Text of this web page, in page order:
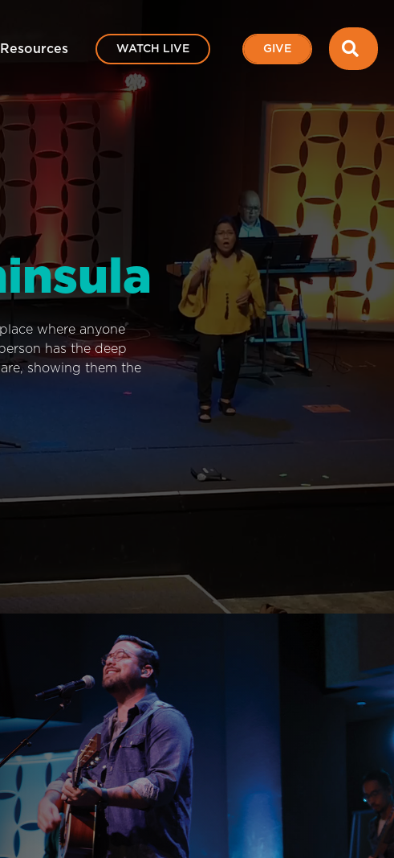
Resources WATCH LIVE GIVE
where anyone
has the deep
showing them the